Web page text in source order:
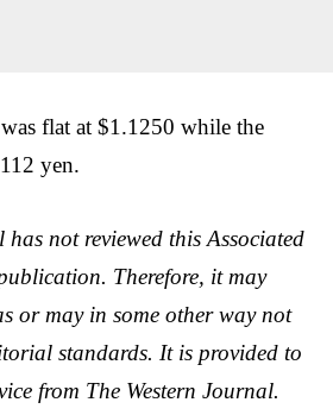
flat at $1.1250 while the
yen.
has not reviewed this Associated
Therefore, it may
or may in some other way not
standards. It is provided to
from The Western Journal.